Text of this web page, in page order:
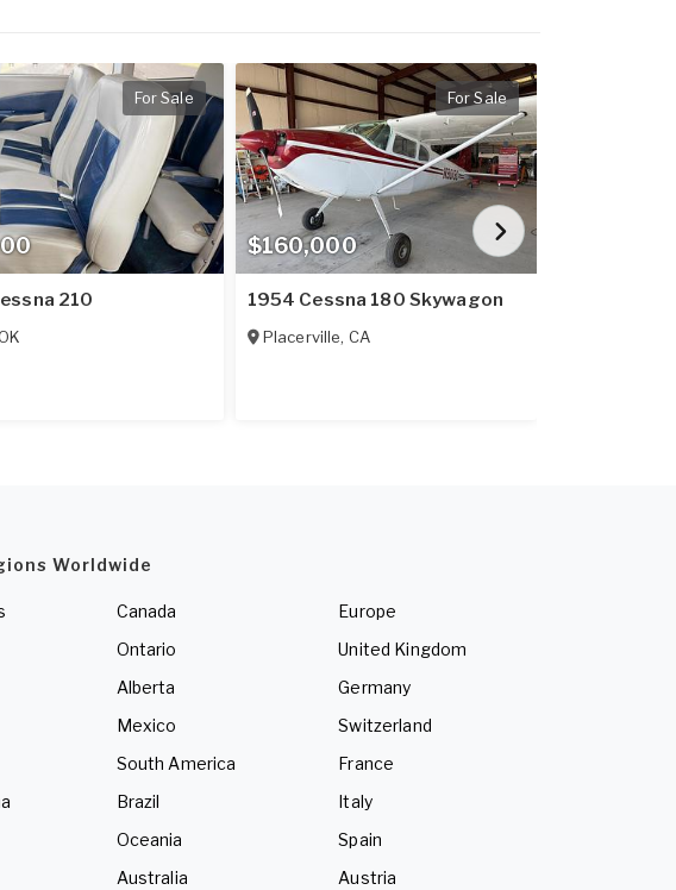
For Sale
210
$160,000
For Sale
1954 Cessna 180 Skywagon
Placerville, CA
Worldwide
Canada
Ontario
Alberta
Mexico
South America
Brazil
Oceania
Australia
Europe
United Kingdom
Germany
Switzerland
France
Italy
Spain
Austria